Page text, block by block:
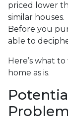
priced lower
similar houses.
Before you
able to
Here’s what
home as is.